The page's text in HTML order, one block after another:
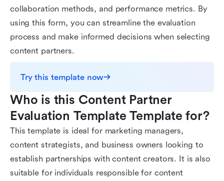
collaboration methods, and performance metrics. By
using this form, you can streamline the evaluation
process and make informed decisions when selecting
content partners.
Try this template now
Who is this Content Partner
Evaluation Template Template for?
This template is ideal for marketing managers,
content strategists, and business owners looking to
establish partnerships with content creators. It is also
suitable for individuals responsible for content